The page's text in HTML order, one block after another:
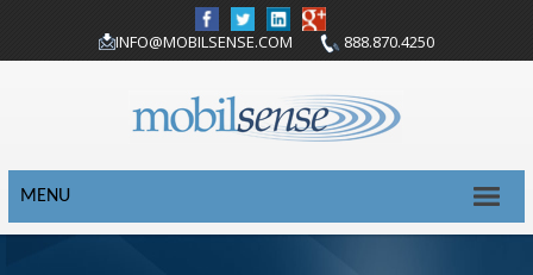
INFO@MOBILSENSE.COM 888.870.4250
MENU